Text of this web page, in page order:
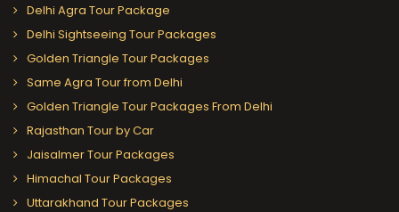
Delhi Agra Tour Package
Delhi Sightseeing Tour Packages
Golden Triangle Tour Packages
Same Agra Tour from Delhi
Golden Triangle Tour Packages From Delhi
Rajasthan Tour by Car
Jaisalmer Tour Packages
Himachal Tour Packages
Uttarakhand Tour Packages